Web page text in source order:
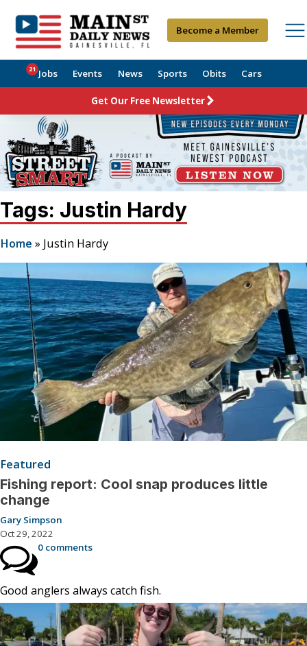
Become a Member
Jobs
21 Events News Sports Obits Cars
Get Our Free Newsletter
Tags: Justin Hardy
Home » Justin Hardy
Featured
Fishing report: Cool snap produces little
change
Gary Simpson
Oct 29, 2022
0 comments
Good anglers always catch fish.